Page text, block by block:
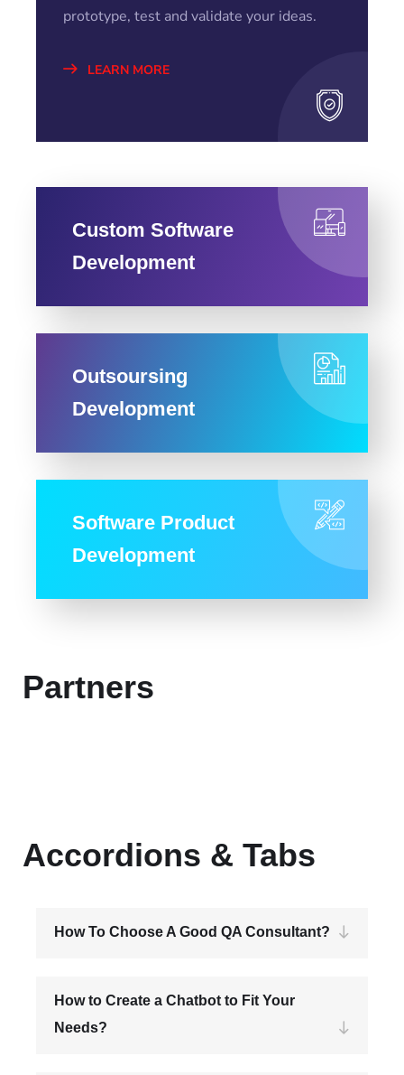
prototype, test and validate your ideas.
LEARN MORE
Custom Software
Development
Outsoursing
Development
Software Product
Development
Partners
Accordions & Tabs
How To Choose A Good QA Consultant?
How to Create a Chatbot to Fit Your
Needs?